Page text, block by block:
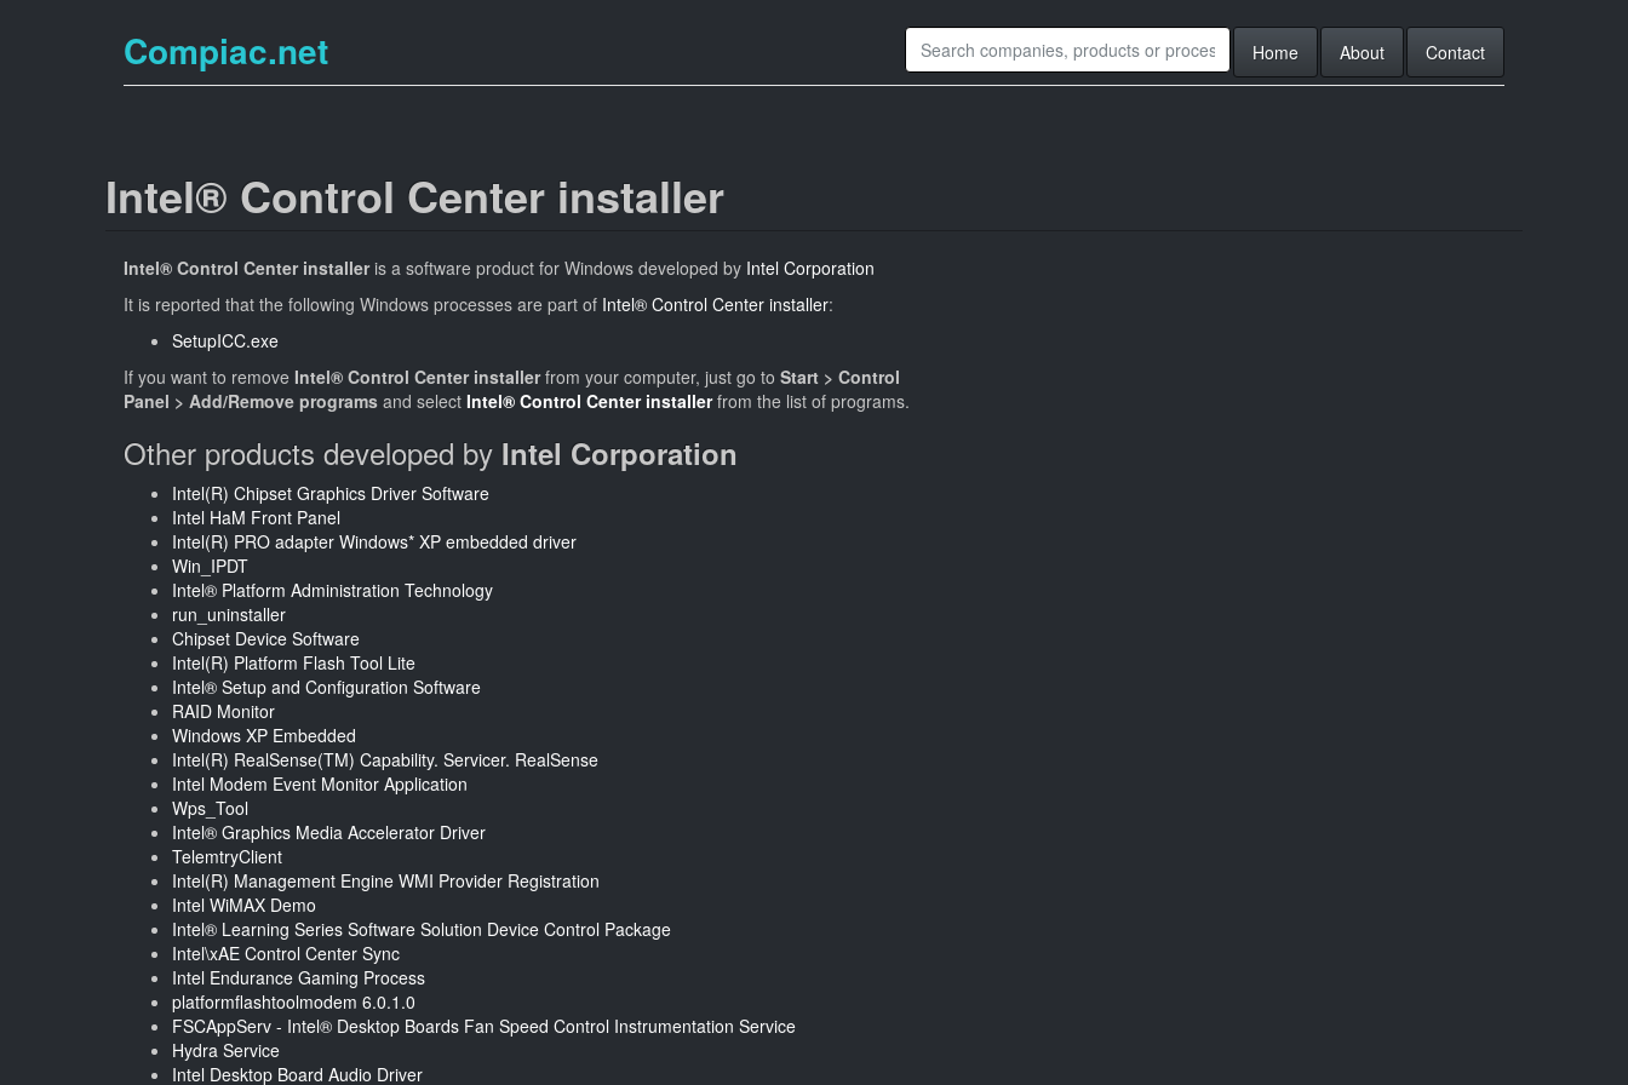
Home About Contact
Compiac.net
Intel® Control Center installer
Intel® Control Center installeris a software product for Windows developed by Intel Corporation
It is reported that the following Windows processes are part of Intel® Control Center installer:
SetupICC.exe
If you want to remove Intel® Control Center installerfrom your computer, just go to Start > Control
Panel > Add/Remove programs and select Intel® Control Center installerfrom the list of programs.
Other products developed by Intel Corporation
Intel(R) Chipset Graphics Driver Software
Intel HaM Front Panel
Intel(R) PRO adapter Windows* XP embedded driver
Win_IPDT
Intel® Platform Administration Technology
run_uninstaller
Chipset Device Software
Intel(R) Platform Flash Tool Lite
Intel® Setup and Configuration Software
RAID Monitor
Windows XP Embedded
Intel(R) RealSense(TM) Capability. Servicer. RealSense
Intel Modem Event Monitor Application
Wps_Tool
Intel® Graphics Media Accelerator Driver
TelemtryClient
Intel(R) Management Engine WMI Provider Registration
Intel WiMAX Demo
Intel® Learning Series Software Solution Device Control Package
Intel\xAE Control Center Sync
Intel Endurance Gaming Process
platformflashtoolmodem 6.0.1.0
FSCAppServ - Intel® Desktop Boards Fan Speed Control Instrumentation Service
Hydra Service
Intel Desktop Board Audio Driver